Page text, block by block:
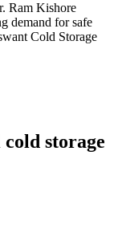
Ram Kishore
demand for safe
Cold Storage
storage